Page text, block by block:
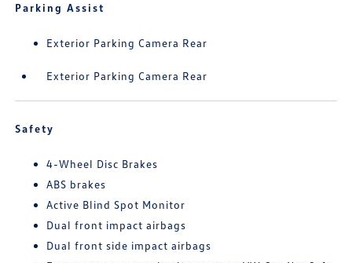
Parking Assist
Exterior Parking Camera Rear
Exterior Parking Camera Rear
Safety
4-Wheel Disc Brakes
ABS brakes
Active Blind Spot Monitor
Dual front impact airbags
Dual front side impact airbags